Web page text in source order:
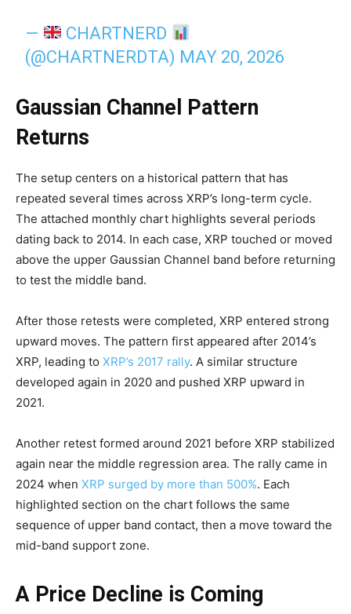
—
CHARTNERD
(@CHARTNERDTA) MAY 20, 2026
Gaussian Channel Pattern
Returns
The setup centers on a historical pattern that has
repeated several times across XRP’s long-term cycle.
The attached monthly chart highlights several periods
dating back to 2014. In each case, XRP touched or moved
above the upper Gaussian Channel band before returning
to test the middle band.
After those retests were completed, XRP entered strong
upward moves. The pattern first appeared after 2014’s
XRP, leading to XRP’s 2017 rally. A similar structure
developed again in 2020 and pushed XRP upward in
2021.
Another retest formed around 2021 before XRP stabilized
again near the middle regression area. The rally came in
2024 when XRP surged by more than 500%. Each
highlighted section on the chart follows the same
sequence of upper band contact, then a move toward the
mid-band support zone.
A Price Decline is Coming